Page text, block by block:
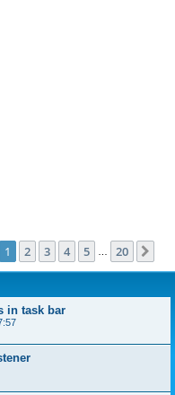
1of 20
1 2 3 4 5 20
in task bar